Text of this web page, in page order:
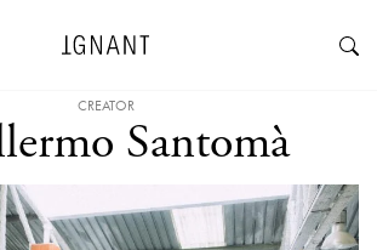
CREATOR
Santomà